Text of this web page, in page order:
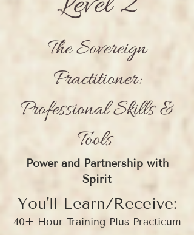
The Sovereign
Practitioner:
Professional Skills &
Tools
Power and Partnership with
Spirit
You'll Learn/Receive:
40+ Hour Training Plus Practicum